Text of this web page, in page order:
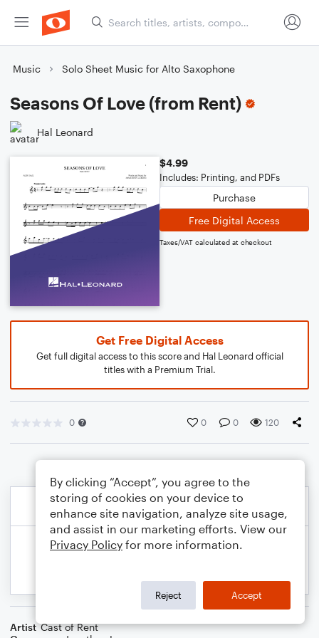
Music Solo Sheet Music for Alto Saxophone
Seasons Of Love (from Rent)
Hal Leonard
$4.99
Includes: Printing, and PDFs
Purchase
Free Digital Access
Taxes/VAT calculated at checkout
Get Free Digital Access
Get full digital access to this score and Hal Leonard official
titles with a Premium Trial.
0 0 0 120
Artist Cast of Rent
By clicking “Accept”, you agree to the
storing of cookies on your device to
enhance site navigation, analyze site usage,
and assist in our marketing efforts. View our
Privacy Policy for more information.
Reject Accept